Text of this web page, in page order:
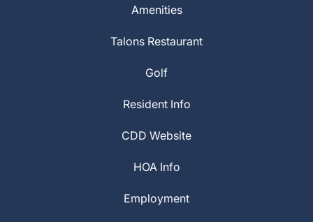
Amenities
Talons Restaurant
Golf
Resident Info
CDD Website
HOA Info
Employment